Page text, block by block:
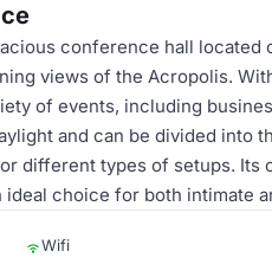
conference hall
views of the Acropolis.
of events, including
and can be divided into
different types of setups.
ideal choice for both intimate
Wifi